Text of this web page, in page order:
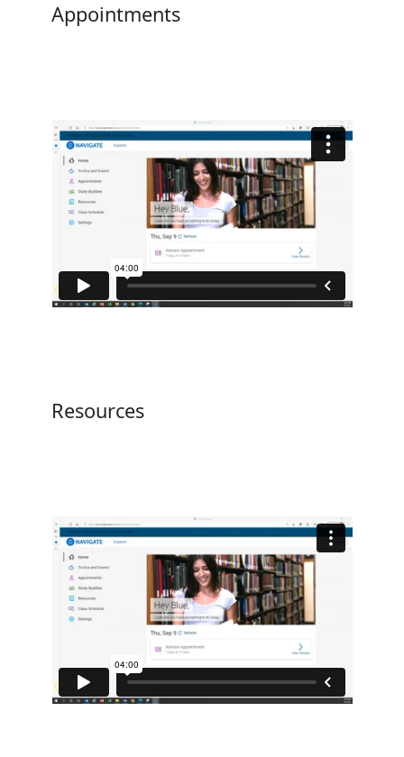
Appointments
Resources